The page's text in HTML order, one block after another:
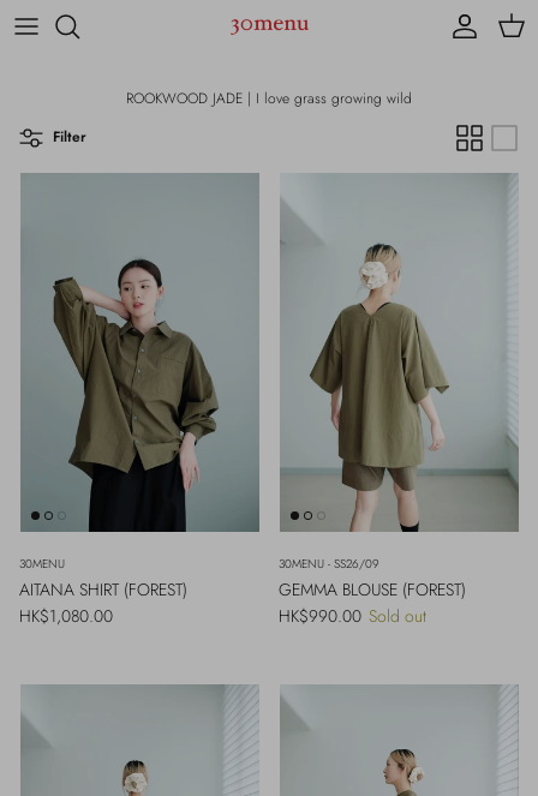
Skip to content
AccountCart
ROOKWOOD JADE | I love grass growing wild
Filter
30MENU
AITANA SHIRT (FOREST)
Regular price
HK$1,080.00
30MENU - SS26/09
GEMMA BLOUSE (FOREST)
Regular price
HK$990.00 Sold out